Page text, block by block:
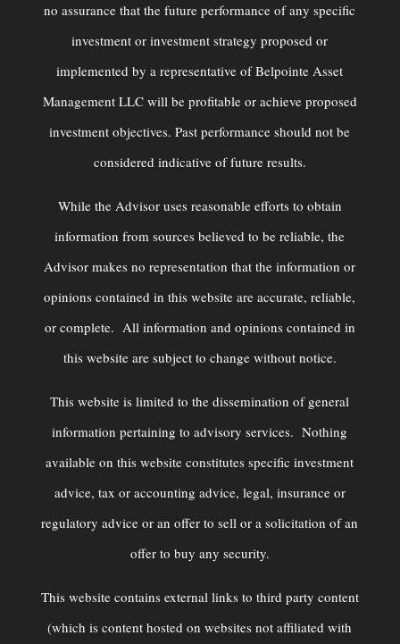
no assurance that the future performance of any specific
investment or investment strategy proposed or
implemented by a representative of Belpointe Asset
Management LLC will be profitable or achieve proposed
investment objectives. Past performance should not be
considered indicative of future results.
While the Advisor uses reasonable efforts to obtain
information from sources believed to be reliable, the
Advisor makes no representation that the information or
opinions contained in this website are accurate, reliable,
or complete. All information and opinions contained in
this website are subject to change without notice.
This website is limited to the dissemination of general
information pertaining to advisory services. Nothing
available on this website constitutes specific investment
advice, tax or accounting advice, legal, insurance or
regulatory advice or an offer to sell or a solicitation of an
offer to buy any security.
This website contains external links to third party content
(which is content hosted on websites not affiliated with